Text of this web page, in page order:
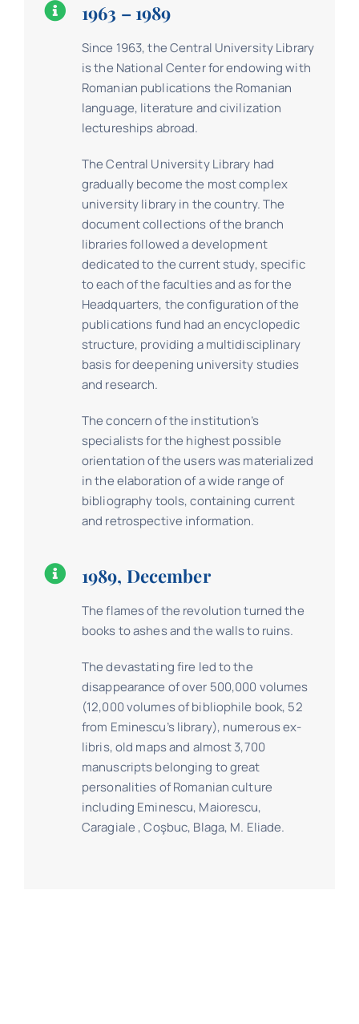
1963 – 1989
Since 1963, the Central University Library
is the National Center for endowing with
Romanian publications the Romanian
language, literature and civilization
lectureships abroad.
The Central University Library had
gradually become the most complex
university library in the country. The
document collections of the branch
libraries followed a development
dedicated to the current study, specific
to each of the faculties and as for the
Headquarters, the configuration of the
publications fund had an encyclopedic
structure, providing a multidisciplinary
basis for deepening university studies
and research.
The concern of the institution’s
specialists for the highest possible
orientation of the users was materialized
in the elaboration of a wide range of
bibliography tools, containing current
and retrospective information.
1989, December
The flames of the revolution turned the
books to ashes and the walls to ruins.
The devastating fire led to the
disappearance of over 500,000 volumes
(12,000 volumes of bibliophile book, 52
from Eminescu’s library), numerous ex-
libris, old maps and almost 3,700
manuscripts belonging to great
personalities of Romanian culture
including Eminescu, Maiorescu,
Caragiale , Coşbuc, Blaga, M. Eliade.